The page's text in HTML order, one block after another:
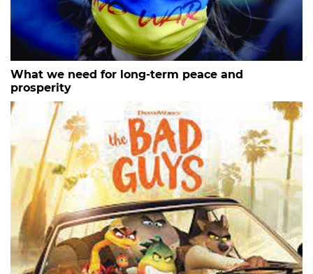
What we need for long-term peace and
prosperity